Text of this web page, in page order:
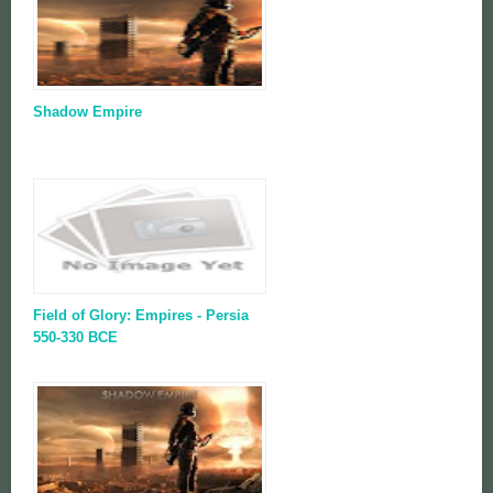
Shadow Empire
Field of Glory: Empires - Persia
550-330 BCE